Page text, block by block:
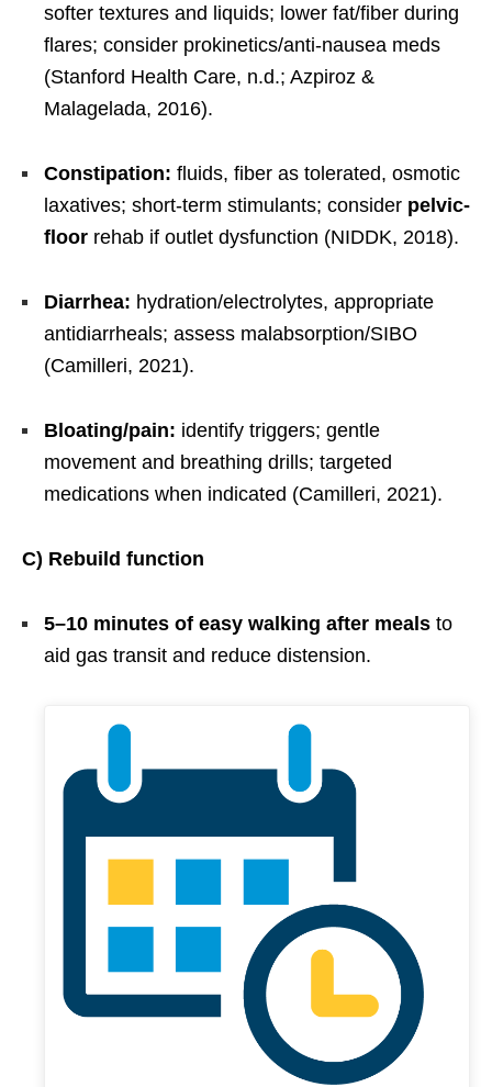
softer textures and liquids; lower fat/fiber during
flares; consider prokinetics/anti-nausea meds
(Stanford Health Care, n.d.; Azpiroz &
Malagelada, 2016).
Constipation: fluids, fiber as tolerated, osmotic
laxatives; short-term stimulants; consider pelvic-
floor rehab if outlet dysfunction (NIDDK, 2018).
Diarrhea: hydration/electrolytes, appropriate
antidiarrheals; assess malabsorption/SIBO
(Camilleri, 2021).
Bloating/pain: identify triggers; gentle
movement and breathing drills; targeted
medications when indicated (Camilleri, 2021).
C) Rebuild function
5–10 minutes of easy walking after meals to
aid gas transit and reduce distension.